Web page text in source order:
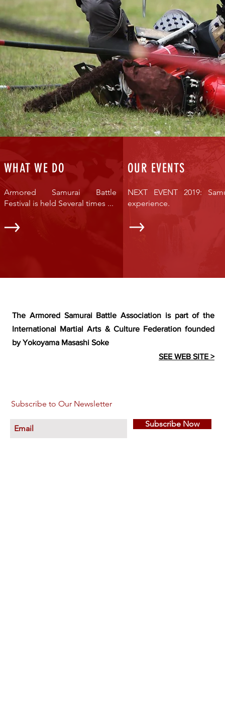
WHAT WE DO
Armored Samurai Battle
Festival is held Several times ...
OUR EVENTS
NEXT EVENT 2019:
experience.
The Armored Samurai Battle Association is part of the
International Martial Arts & Culture Federation founded
by Yokoyama Masashi Soke
Subscribe to Our Newsletter
Subscribe Now
SEE WEB SITE >